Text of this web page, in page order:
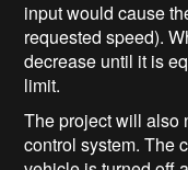
input would cause
requested speed).
decrease until it is
limit.
The project will also
control system. The